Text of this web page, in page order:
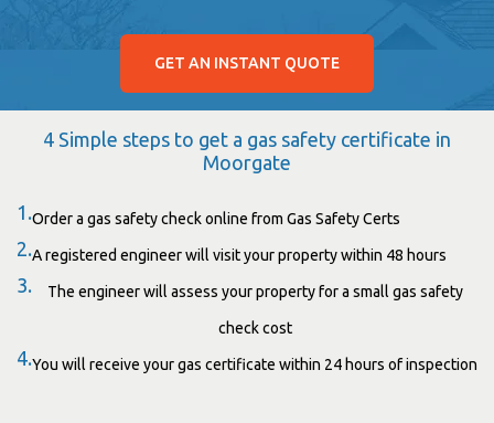
GET AN INSTANT QUOTE
4 Simple steps to get a gas safety certificate in
Moorgate
1.Order a gas safety check online from Gas Safety Certs
2.A registered engineer will visit your property within 48 hours
3. The engineer will assess your property for a small gas safety
check cost
4.You will receive your gas certificate within 24 hours of inspection